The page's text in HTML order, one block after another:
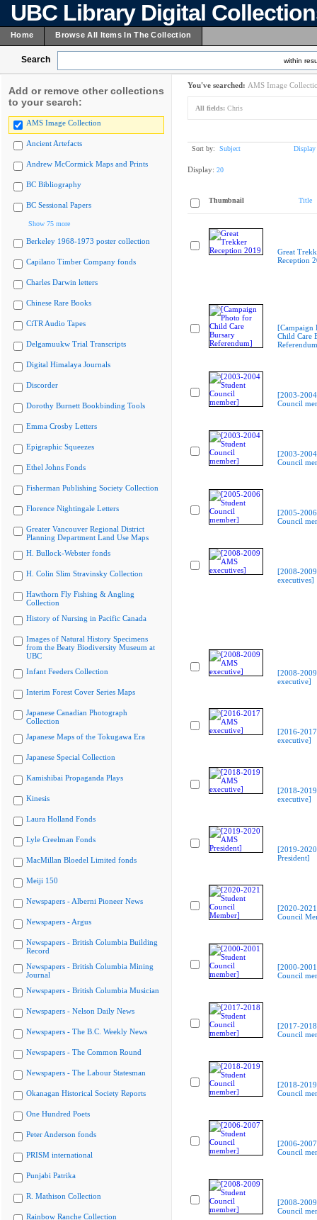
UBC Library Digital
Home Browse All Items In The Collection
Search within
Add or remove other collections
to your search:
AMS Image Collection
Ancient Artefacts
Andrew McCormick Maps and Prints
BC Bibliography
BC Sessional Papers
Show 75 more
Berkeley 1968-1973 poster collection
Capilano Timber Company fonds
Charles Darwin letters
Chinese Rare Books
CiTR Audio Tapes
Delgamuukw Trial Transcripts
Digital Himalaya Journals
Discorder
Dorothy Burnett Bookbinding Tools
Emma Crosby Letters
Epigraphic Squeezes
Ethel Johns Fonds
Fisherman Publishing Society Collection
Florence Nightingale Letters
Greater Vancouver Regional District
Planning Department Land Use Maps
H. Bullock-Webster fonds
H. Colin Slim Stravinsky Collection
Hawthorn Fly Fishing & Angling
Collection
History of Nursing in Pacific Canada
Images of Natural History Specimens
from the Beaty Biodiversity Museum at
UBC
Infant Feeders Collection
Interim Forest Cover Series Maps
Japanese Canadian Photograph
Collection
Japanese Maps of the Tokugawa Era
Japanese Special Collection
Kamishibai Propaganda Plays
Kinesis
Laura Holland Fonds
Lyle Creelman Fonds
MacMillan Bloedel Limited fonds
Meiji 150
Newspapers - Alberni Pioneer News
Newspapers - Argus
Newspapers - British Columbia Building
Record
Newspapers - British Columbia Mining
Journal
Newspapers - British Columbia Musician
Newspapers - Nelson Daily News
Newspapers - The B.C. Weekly News
Newspapers - The Common Round
Newspapers - The Labour Statesman
Okanagan Historical Society Reports
One Hundred Poets
Peter Anderson fonds
PRISM international
Punjabi Patrika
R. Mathison Collection
Rainbow Ranche Collection
You've searched: AMS Image
All fields: Chris
Sort by: Subject Display
Display: 20
Thumbnail Title
Great
Reception
[Campaign
Child Care
[2003-
Council
[2003-
Council
[2005-
Council
[2008-
executives]
[2008-
executive]
[2016-
executive]
[2018-
executive]
[2019-
President]
[2020-
Council
[2000-
Council
[2017-
Council
[2018-
Council
[2006-
Council
[2008-
Council